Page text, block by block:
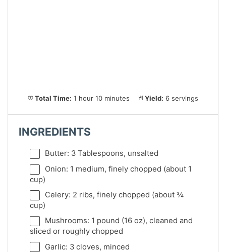
Total Time: 1 hour 10 minutes Yield: 6 servings
INGREDIENTS
Butter: 3 Tablespoons, unsalted
Onion: 1 medium, finely chopped (about 1
cup)
Celery: 2 ribs, finely chopped (about ¾
cup)
Mushrooms: 1 pound (16 oz), cleaned and
sliced or roughly chopped
Garlic: 3 cloves, minced